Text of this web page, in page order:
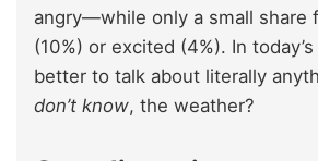
angry—while only a small share
(10%) or excited (4%). In
better to talk about literally
don’t know, the weather?